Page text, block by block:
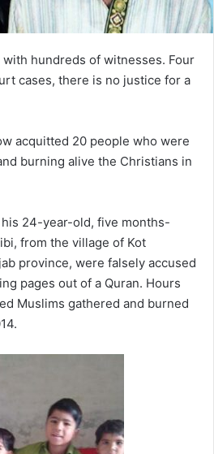
hundreds of witnesses. Four
cases, there is no justice for a
acquitted 20 people who were
burning alive the Christians in
his 24-year-old, five months-
from the village of Kot
province, were falsely accused
pages out of a Quran. Hours
Muslims gathered and burned